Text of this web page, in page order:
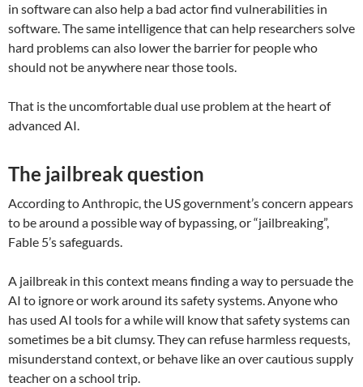
in software can also help a bad actor find vulnerabilities in
software. The same intelligence that can help researchers solve
hard problems can also lower the barrier for people who
should not be anywhere near those tools.
That is the uncomfortable dual use problem at the heart of
advanced AI.
The jailbreak question
According to Anthropic, the US government’s concern appears
to be around a possible way of bypassing, or “jailbreaking”,
Fable 5’s safeguards.
A jailbreak in this context means finding a way to persuade the
AI to ignore or work around its safety systems. Anyone who
has used AI tools for a while will know that safety systems can
sometimes be a bit clumsy. They can refuse harmless requests,
misunderstand context, or behave like an over cautious supply
teacher on a school trip.